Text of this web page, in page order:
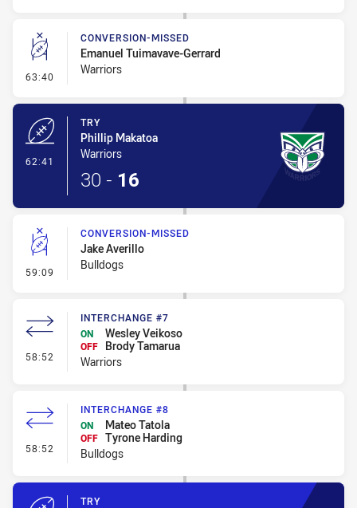
63:40 - Conversion-Missed
CONVERSION-MISSED
Emanuel Tuimavave-Gerrard
Warriors
62:41
TRY
Phillip Makatoa
Warriors
30 - 16
59:09 - Conversion-Missed
CONVERSION-MISSED
Jake Averillo
Bulldogs
58:52 - Interchange #7
INTERCHANGE #7
ON
Wesley Veikoso
OFF
Brody Tamarua
Warriors
58:52 - Interchange #8
INTERCHANGE #8
ON
Mateo Tatola
OFF Tyrone Harding
Bulldogs
TRY